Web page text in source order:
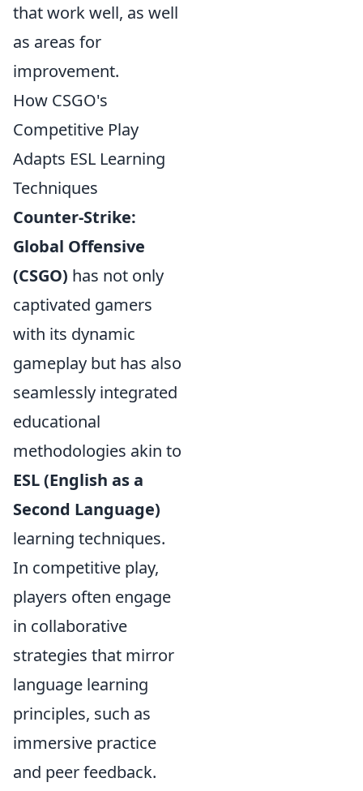
that work well, as well
as areas for
improvement.
How CSGO's
Competitive Play
Adapts ESL Learning
Techniques
Counter-Strike:
Global Offensive
(CSGO) has not only
captivated gamers
with its dynamic
gameplay but has also
seamlessly integrated
educational
methodologies akin to
ESL (English as a
Second Language)
learning techniques.
In competitive play,
players often engage
in collaborative
strategies that mirror
language learning
principles, such as
immersive practice
and peer feedback.